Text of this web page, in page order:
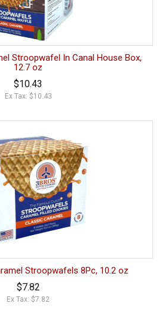
Stroopwafel In Canal House Box,
12.7 oz
$10.43
Ex Tax: $10.43
Stroopwafels 8Pc, 10.2 oz
$7.82
Ex Tax: $7.82